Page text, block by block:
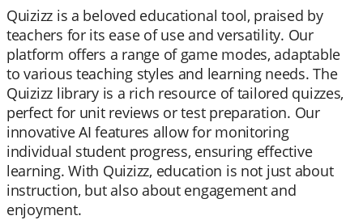
Quizizz is a beloved educational tool, praised by
teachers for its ease of use and versatility. Our
platform offers a range of game modes, adaptable
to various teaching styles and learning needs. The
Quizizz library is a rich resource of tailored quizzes,
perfect for unit reviews or test preparation. Our
innovative AI features allow for monitoring
individual student progress, ensuring effective
learning. With Quizizz, education is not just about
instruction, but also about engagement and
enjoyment.